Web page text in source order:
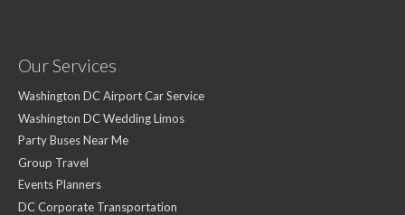
Our Services
Washington DC Airport Car Service
Washington DC Wedding Limos
Party Buses Near Me
Group Travel
Events Planners
DC Corporate Transportation